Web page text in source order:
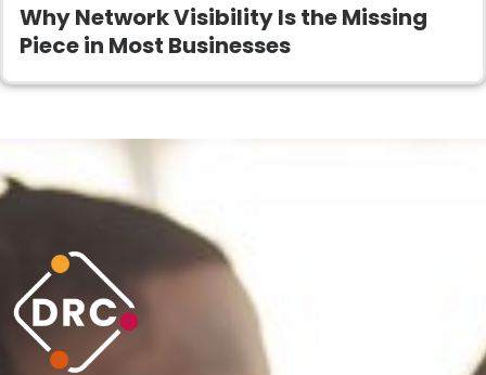
Why Network Visibility Is the Missing
Piece in Most Businesses